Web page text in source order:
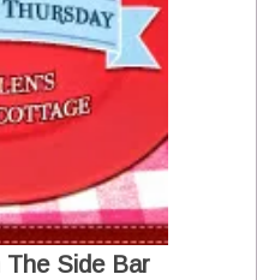
Side Bar